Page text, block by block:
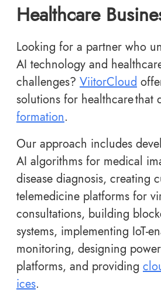
Healthcare
Looking for a partner who
AI technology and
challenges? ViitorCloud
solutions for healthcare that
formation.
Our approach includes
AI algorithms for medical
disease diagnosis, creating
telemedicine platforms for
consultations, building
systems, implementing IoT-
monitoring, designing
platforms, and providing
ices.